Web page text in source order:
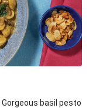
basil pesto